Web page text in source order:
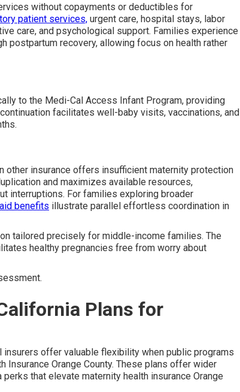
without copayments or deductibles for
patient services, urgent care, hospital stays, labor
care, and psychological support. Families experience
postpartum recovery, allowing focus on health rather
to the Medi-Cal Access Infant Program, providing
facilitates well-baby visits, vaccinations, and
other insurance offers insufficient maternity protection
and maximizes available resources,
interruptions. For families exploring broader
benefits illustrate parallel effortless coordination in
tailored precisely for middle-income families. The
healthy pregnancies free from worry about
Plans for
insurers offer valuable flexibility when public programs
Orange County. These plans offer wider
that elevate maternity health insurance Orange